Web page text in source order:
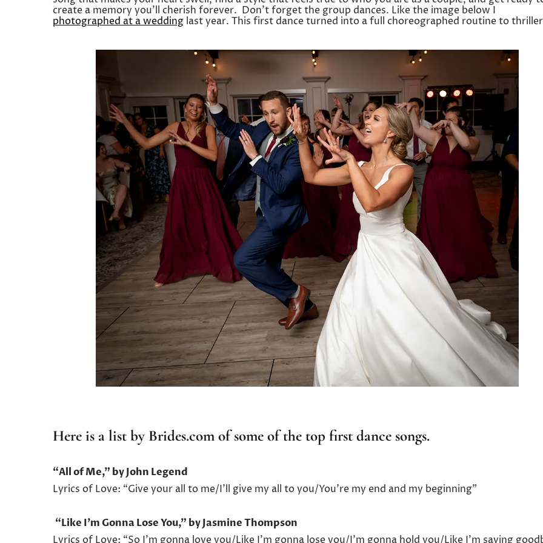
create a memory you’ll cherish forever. Don’t forget the group dances. Like the image below I
photographed at a wedding last year. This first dance turned into a full choreographed routine to
Here is a list by Brides.com of some of the top first dance songs.
“All of Me,” by John Legend
Lyrics of Love: “Give your all to me/I’ll give my all to you/You’re my end and my beginning”
“Like I’m Gonna Lose You,” by Jasmine Thompson
Lyrics of Love: “So I’m gonna love you/Like I’m gonna lose you/I’m gonna hold you/Like I’m saying